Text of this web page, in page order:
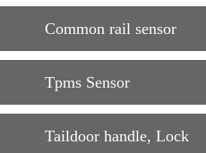
Common rail sensor
Tpms Sensor
Taildoor handle, Lock